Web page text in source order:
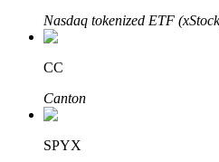
Bitrue
AI
Nasdaq tokenized ETF
CC
Canton
SPYX